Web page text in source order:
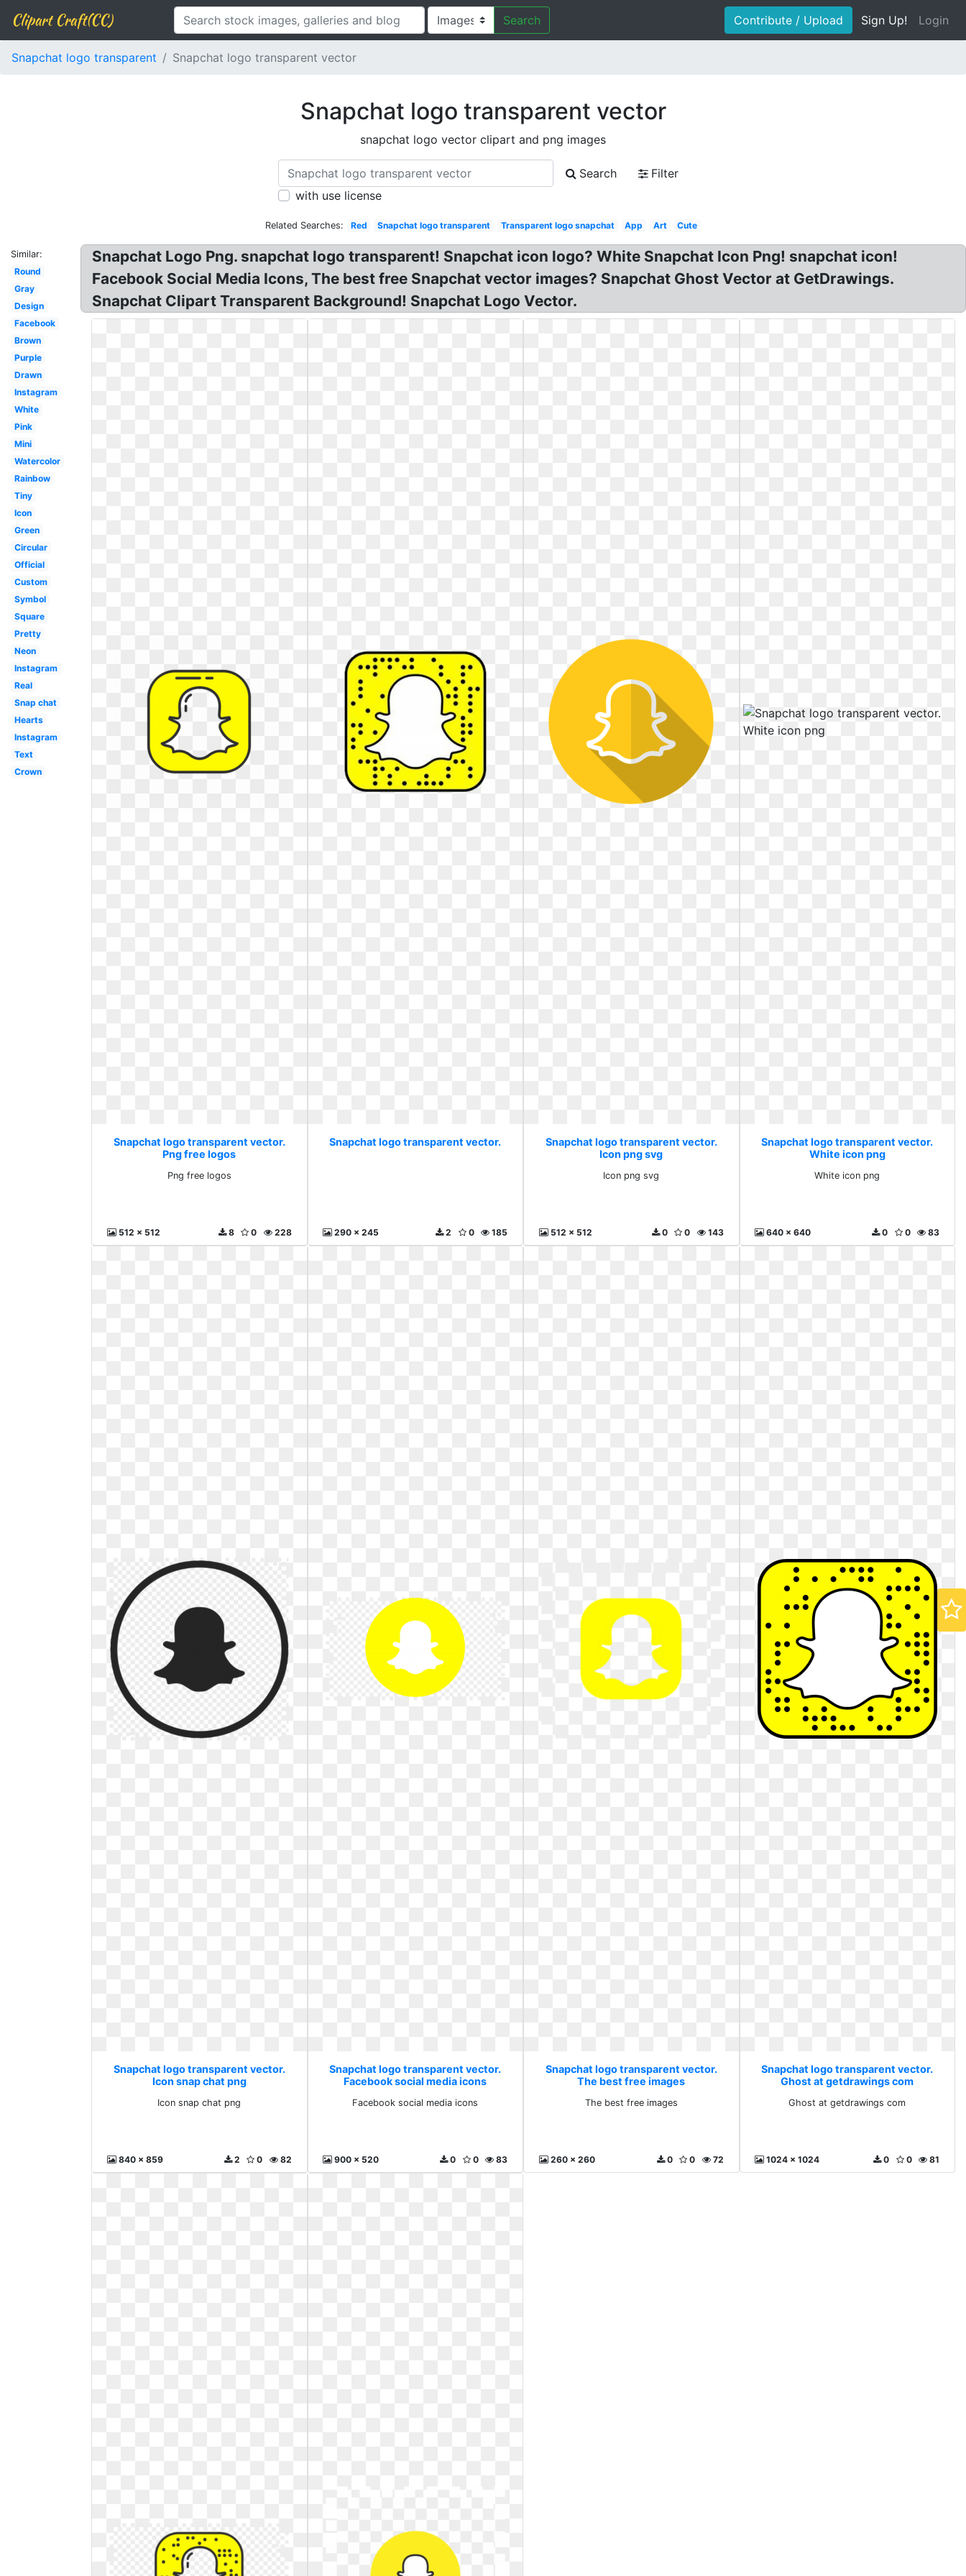
Clipart Craft(CC) Search Contribute / Upload Sign Up! Login
Snapchat logo transparent Snapchat logo transparent vector
Snapchat logo transparent vector
snapchat logo vector clipart and png images
Search
Filter
with use license
Related Searches: Red Snapchat logo transparent Transparent logo snapchat App Art Cute
Similar:
Round
Gray
Design
Facebook
Brown
Purple
Drawn
Instagram
White
Pink
Mini
Watercolor
Rainbow
Tiny
Icon
Green
Circular
Official
Custom
Symbol
Square
Pretty
Neon
Instagram
Real
Snap chat
Hearts
Instagram
Text
Crown
Snapchat Logo Png. snapchat logo transparent! Snapchat icon logo? White Snapchat Icon Png! snapchat icon!
Facebook Social Media Icons, The best free Snapchat vector images? Snapchat Ghost Vector at GetDrawings.
Snapchat Clipart Transparent Background! Snapchat Logo Vector.
Snapchat logo transparent vector.
Png free logos
Png free logos
512 x 512 228
0
8
Snapchat logo transparent vector.
290 x 245 185
0
2
Snapchat logo transparent vector.
Icon png svg
Icon png svg
512 x 512 143
0
0
Snapchat logo transparent vector.
White icon png
White icon png
640 x 640 83
0
0
Snapchat logo transparent vector.
Icon snap chat png
Icon snap chat png
840 x 859 82
0
2
Snapchat logo transparent vector.
Facebook social media icons
Facebook social media icons
900 x 520 83
0
0
Snapchat logo transparent vector.
The best free images
The best free images
260 x 260 72
0
0
Snapchat logo transparent vector.
Ghost at getdrawings com
Ghost at getdrawings com
1024 x 1024 81
0
0